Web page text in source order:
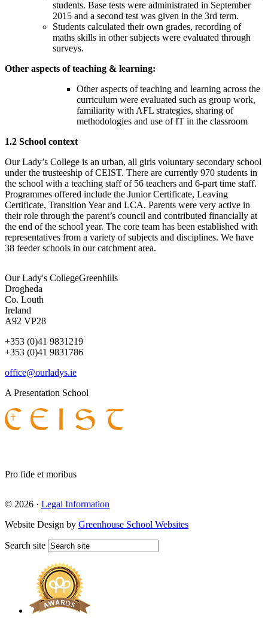
students. Base tests were administrated in September
2015 and a second test was given in the 3rd term.
Students calculated their own grades, recording of
maths skills in other subjects were evaluated through
surveys.
Other aspects of teaching & learning:
Other aspects of teaching and learning across the
curriculum were evaluated such as group work,
familiarity with AFL strategies, sharing of
methodologies and use of IT in the classroom
1.2 School context
Our Lady’s College is an urban, all girls voluntary secondary school
under the trusteeship of CEIST. There are currently 970 students in
the school with a teaching staff of 56 teachers and 6-part time staff.
Programmes offered include the Junior Certificate, Leaving
Certificate, Transition Year and LCA. Parents were very active in
their role through the parent’s council and contributed financially at
the end of the school year. The core team has been established with
representatives from a variety of subjects and disciplines. We have
38 feeder schools in our catchment area.
Our Lady's CollegeGreenhills
Drogheda
Co. Louth
Ireland
A92 VP28
+353 (0)41 9831219
+353 (0)41 9831786
office@ourladys.ie
A Presentation School
Pro fide et moribus
© 2026 · Legal Information
Website Design by Greenhouse School Websites
Search site